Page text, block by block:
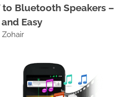
to Bluetooth Speakers –
Easy
Zohair